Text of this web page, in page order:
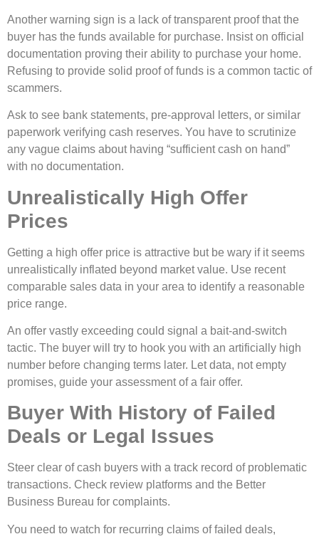
Another warning sign is a lack of transparent proof that the
buyer has the funds available for purchase. Insist on official
documentation proving their ability to purchase your home.
Refusing to provide solid proof of funds is a common tactic of
scammers.
Ask to see bank statements, pre-approval letters, or similar
paperwork verifying cash reserves. You have to scrutinize
any vague claims about having “sufficient cash on hand”
with no documentation.
Unrealistically High Offer
Prices
Getting a high offer price is attractive but be wary if it seems
unrealistically inflated beyond market value. Use recent
comparable sales data in your area to identify a reasonable
price range.
An offer vastly exceeding could signal a bait-and-switch
tactic. The buyer will try to hook you with an artificially high
number before changing terms later. Let data, not empty
promises, guide your assessment of a fair offer.
Buyer With History of Failed
Deals or Legal Issues
Steer clear of cash buyers with a track record of problematic
transactions. Check review platforms and the Better
Business Bureau for complaints.
You need to watch for recurring claims of failed deals,